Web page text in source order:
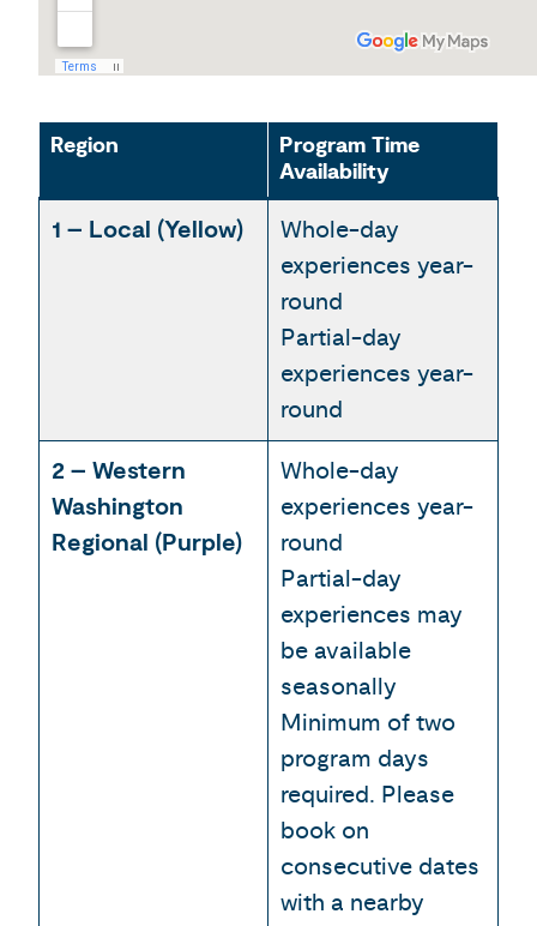
Region
Program Time
Availability
1 – Local (Yellow)
Whole-day
experiences year-
round
Partial-day
experiences year-
round
2 – Western
Washington
Regional (Purple)
Whole-day
experiences year-
round
Partial-day
experiences may
be available
seasonally
Minimum of two
program days
required. Please
book on
consecutive dates
with a nearby